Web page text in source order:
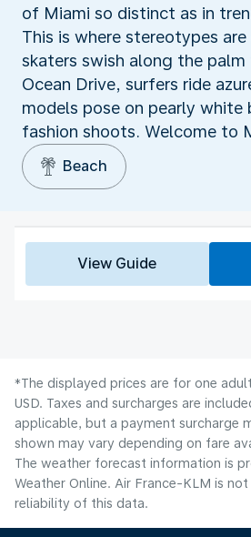
of Miami so distinct as in
This is where stereotypes
skaters swish along the
Ocean Drive, surfers ride
models pose on pearly white
fashion shoots. Welcome to
Beach
View Guide
*The displayed prices are for one
USD. Taxes and surcharges are
applicable, but a payment surcharge
shown may vary depending on fare
The weather forecast information is
Weather Online. Air France-KLM is
reliability of this data.